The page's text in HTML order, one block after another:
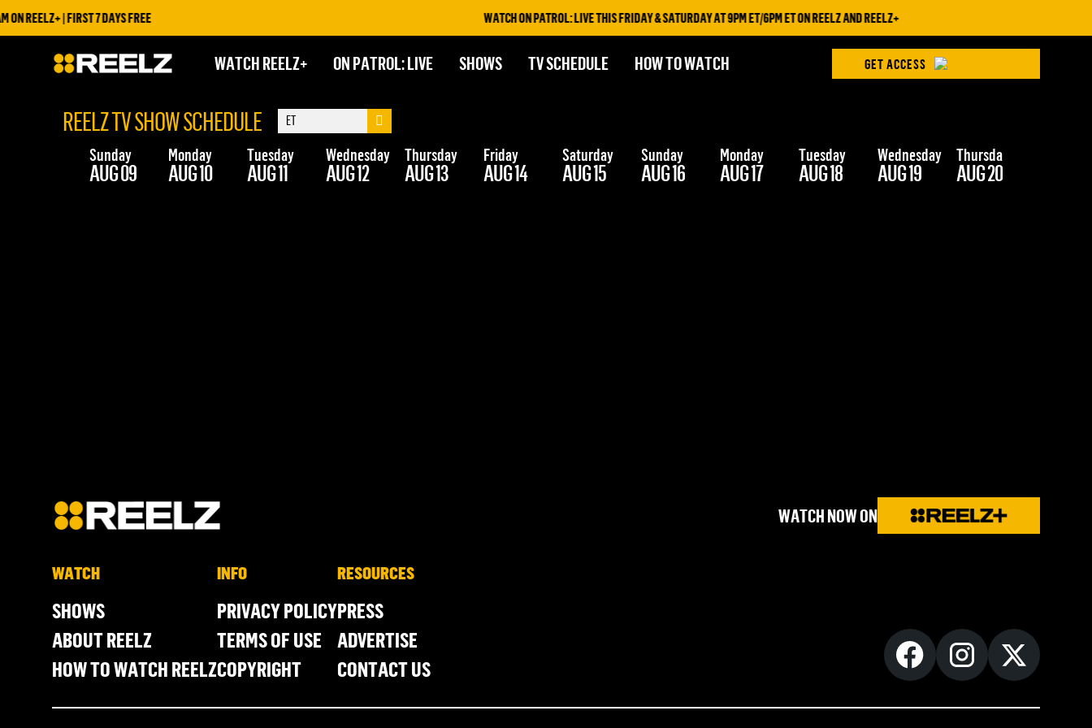
REELZ+ | FIRST 7 DAYS FREE WATCH ON PATROL: LIVE THIS FRIDAY & SATURDAY AT 9PM ET/6PM ET ON REELZ AND REELZ+
WATCH REELZ+ ON PATROL: LIVE SHOWS TV SCHEDULE HOW TO WATCH GET ACCESS
REELZ TV SHOW SCHEDULE
Sunday
AUG 09
Monday
AUG 10
Tuesday
AUG 11
Wednesday
AUG 12
Thursday
AUG 13
Friday
AUG 14
Saturday
AUG 15
Sunday
AUG 16
Monday
AUG 17
Tuesday
AUG 18
Wednesday
AUG 19
Thursday
AUG 20
WATCH NOW ON
WATCH
SHOWS
ABOUT REELZ
HOW TO WATCH REELZ
INFO
PRIVACY POLICY
TERMS OF USE
COPYRIGHT
RESOURCES
PRESS
ADVERTISE
CONTACT US